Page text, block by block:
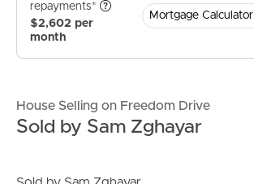
repayments*
$2,602 per
month
Mortgage Calculator
House Selling on Freedom Drive
Sold by Sam Zghayar